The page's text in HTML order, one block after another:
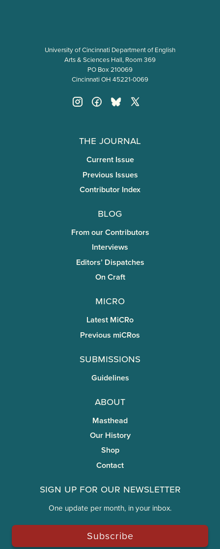
University of Cincinnati Department of English
Arts & Sciences Hall, Room 369
PO Box 210069
Cincinnati OH 45221-0069
The Journal
Current Issue
Previous Issues
Contributor Index
Blog
From our Contributors
Interviews
Editors’ Dispatches
On Craft
miCRo
Latest MiCRo
Previous miCRos
Submissions
Guidelines
About
Masthead
Our History
Shop
Contact
Sign Up for Our Newsletter
One update per month, in your inbox.
Subscribe